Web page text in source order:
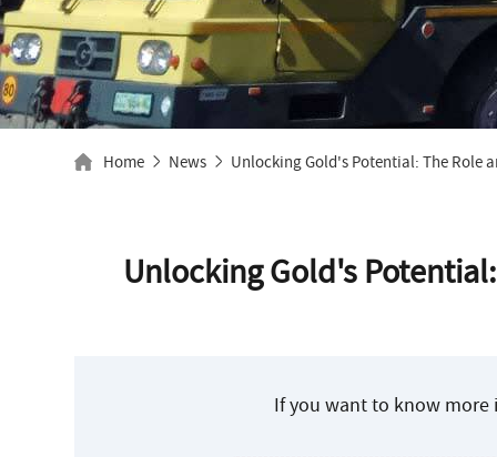
Home News Unlocking Gold's Potential: The Role
Unlocking Gold's
If you want to know more